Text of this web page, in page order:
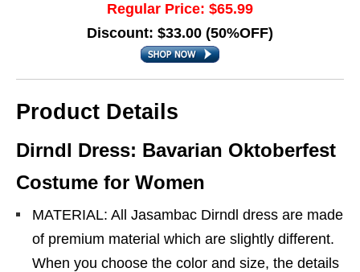
Regular Price: $65.99
Discount: $33.00 (50%OFF)
Product Details
Dirndl Dress: Bavarian Oktoberfest
Costume for Women
MATERIAL: All Jasambac Dirndl dress are made
of premium material which are slightly different.
When you choose the color and size, the details